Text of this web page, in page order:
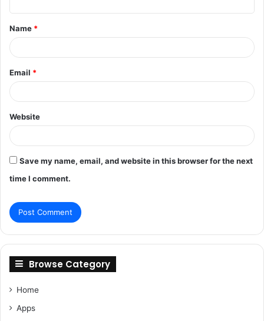
t
*
Name *
Email *
Website
Save my name, email, and website in this browser for the next
time I comment.
Browse Category
Home
Apps